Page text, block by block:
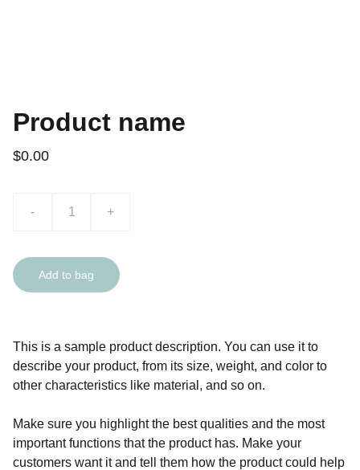
Product name
$0.00
- +
Add to bag
This is a sample product description. You can use it to
describe your product, from its size, weight, and color to
other characteristics like material, and so on.
Make sure you highlight the best qualities and the most
important functions that the product has. Make your
customers want it and tell them how the product could help